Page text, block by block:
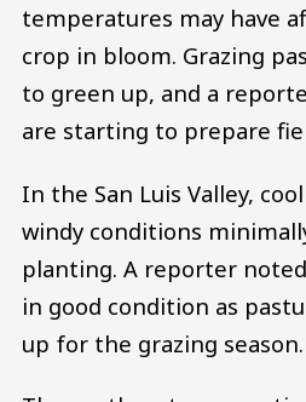
temperatures may have
crop in bloom. Grazing
to green up, and a
are starting to prepare
In the San Luis Valley,
windy conditions
planting. A reporter
in good condition as
up for the grazing season.